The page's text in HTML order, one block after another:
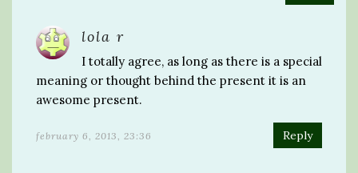
lola r
I totally agree, as long as there is a special
meaning or thought behind the present it is an
awesome present.
february 6, 2013, 23:36 Reply